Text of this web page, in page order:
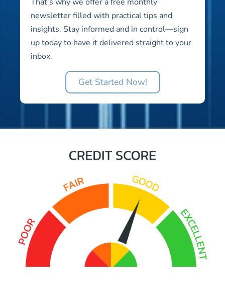
newsletter filled with practical tips and
insights. Stay informed and in control—sign
up today to have it delivered straight to your
inbox.
Get Started Now!